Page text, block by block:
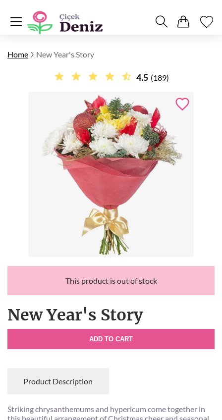
Home New Year's Story
4.5 (189)
This product is out of stock
New Year's Story
ADD TO CART
Product Description
Striking chrysanthemums and hypericum come together in